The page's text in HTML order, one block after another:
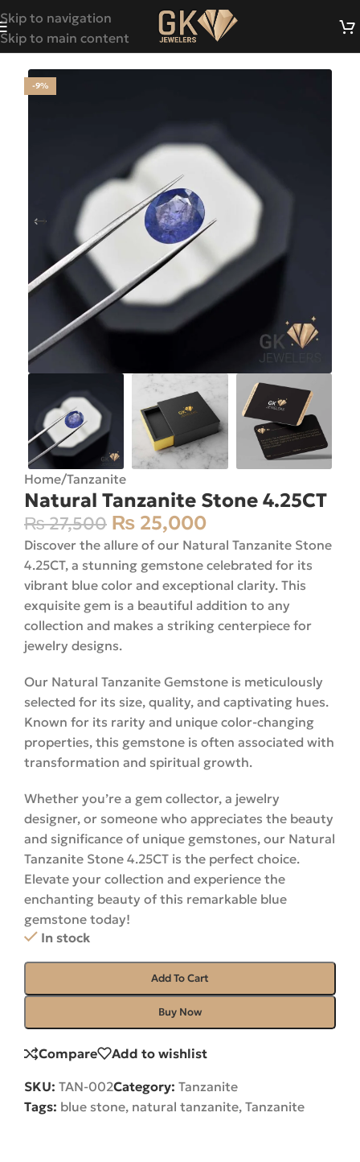
Skip to navigation
Skip to main content
-9%
Home/Tanzanite
Natural Tanzanite Stone 4.25CT
₨27,500 ₨ 25,000
Discover the allure of our Natural Tanzanite Stone
4.25CT, a stunning gemstone celebrated for its
vibrant blue color and exceptional clarity. This
exquisite gem is a beautiful addition to any
collection and makes a striking centerpiece for
jewelry designs.
Our Natural Tanzanite Gemstone is meticulously
selected for its size, quality, and captivating hues.
Known for its rarity and unique color-changing
properties, this gemstone is often associated with
transformation and spiritual growth.
Whether you’re a gem collector, a jewelry
designer, or someone who appreciates the beauty
and significance of unique gemstones, our Natural
Tanzanite Stone 4.25CT is the perfect choice.
Elevate your collection and experience the
enchanting beauty of this remarkable blue
gemstone today!
In stock
Add To Cart
Buy Now
Compare Add to wishlist
SKU: TAN-002Category: Tanzanite
Tags: blue stone, natural tanzanite, Tanzanite